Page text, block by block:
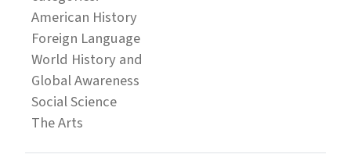
American History
Foreign Language
World History and
Global Awareness
Social Science
The Arts